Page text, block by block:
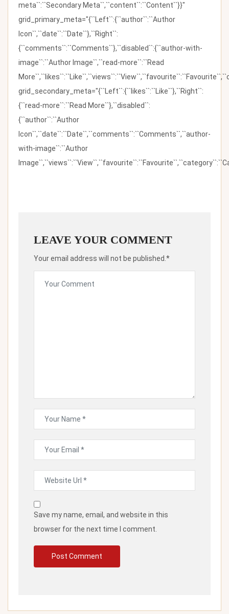
meta``:``Secondary Meta``,``content``:``Content``}}"
grid_primary_meta="{``Left``:{``author``:``Author
Icon``,``date``:``Date``},``Right``:
{``comments``:``Comments``},``disabled``:{``author-with-
image``:``Author Image``,``read-more``:``Read
grid_secondary_meta="{``Left``:{``likes``:``Like``},``Right``:
{``read-more``:``Read More``},``disabled``:
{``author``:``Author
Icon``,``date``:``Date``,``comments``:``Comments``,``author-
with-image``:``Author
LEAVE YOUR COMMENT
Your email address will not be published.*
Save my name, email, and website in this
browser for the next time I comment.